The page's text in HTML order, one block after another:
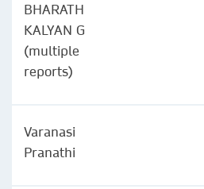
BHARATH
KALYAN G
(multiple
reports)
Varanasi
Pranathi